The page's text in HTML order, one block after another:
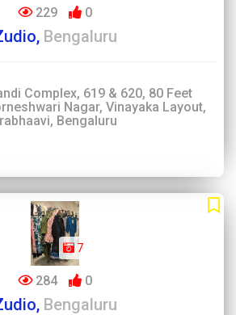
229 0
Bengaluru
Complex, 619 & 620, 80 Feet
Nagar, Vinayaka Layout,
Bengaluru
7
284 0
Bengaluru